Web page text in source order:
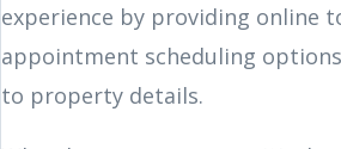
experience by providing online
appointment scheduling options
to property details.